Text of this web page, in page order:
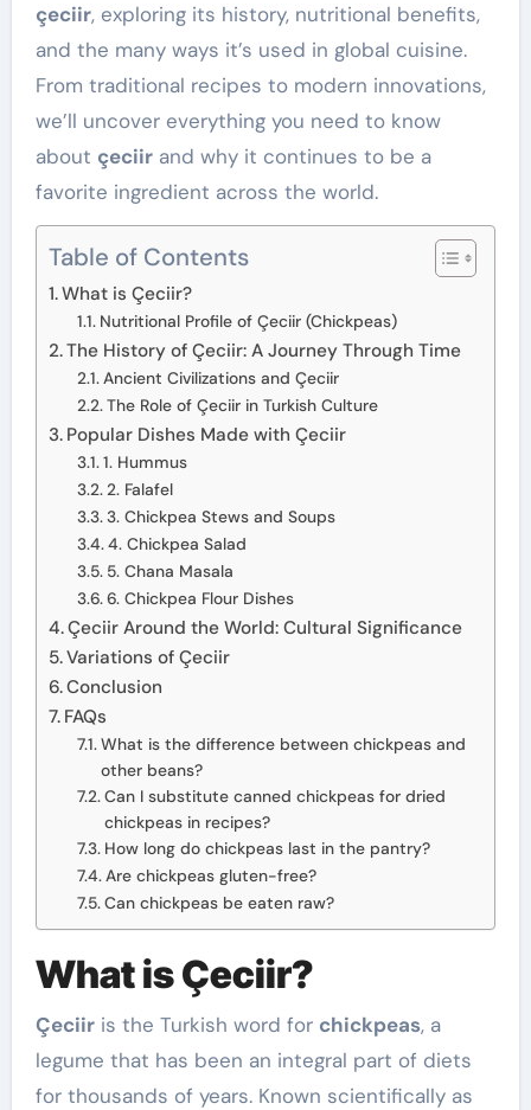
çeciir, exploring its history, nutritional benefits,
and the many ways it’s used in global cuisine.
From traditional recipes to modern innovations,
we’ll uncover everything you need to know
about çeciirand why it continues to be a
favorite ingredient across the world.
Table of Contents
What is Çeciir?
Nutritional Profile of Çeciir (Chickpeas)
The History of Çeciir: A Journey Through Time
Ancient Civilizations and Çeciir
The Role of Çeciir in Turkish Culture
Popular Dishes Made with Çeciir
1. Hummus
2. Falafel
3. Chickpea Stews and Soups
4. Chickpea Salad
5. Chana Masala
6. Chickpea Flour Dishes
Çeciir Around the World: Cultural Significance
Variations of Çeciir
Conclusion
FAQs
What is the difference between chickpeas and
other beans?
Can I substitute canned chickpeas for dried
chickpeas in recipes?
How long do chickpeas last in the pantry?
Are chickpeas gluten-free?
Can chickpeas be eaten raw?
What is Çeciir?
Çeciiris the Turkish word for chickpeas, a
legume that has been an integral part of diets
for thousands of years. Known scientifically as